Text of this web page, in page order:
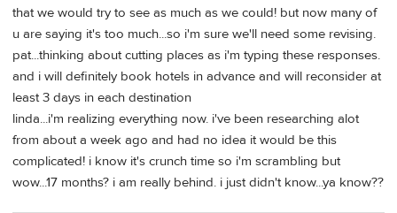
that we would try to see as much as we could! but now many of
u are saying it's too much...so i'm sure we'll need some revising.
pat...thinking about cutting places as i'm typing these responses.
and i will definitely book hotels in advance and will reconsider at
least 3 days in each destination
linda...i'm realizing everything now. i've been researching alot
from about a week ago and had no idea it would be this
complicated! i know it's crunch time so i'm scrambling but
wow...17 months? i am really behind. i just didn't know...ya know??